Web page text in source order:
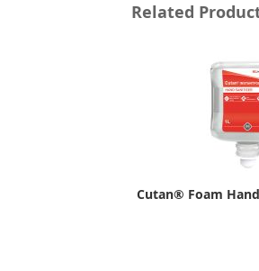
Related
Cutan® Foam